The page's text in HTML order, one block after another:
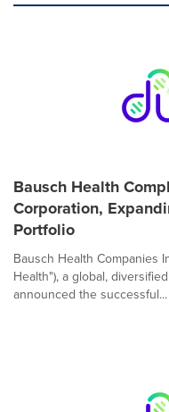
Bausch Health
Corporation,
Portfolio
Bausch Health Companies
Health"), a global,
announced the successful...